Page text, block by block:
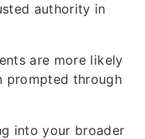
authority in
are more likely
prompted through
into your broader